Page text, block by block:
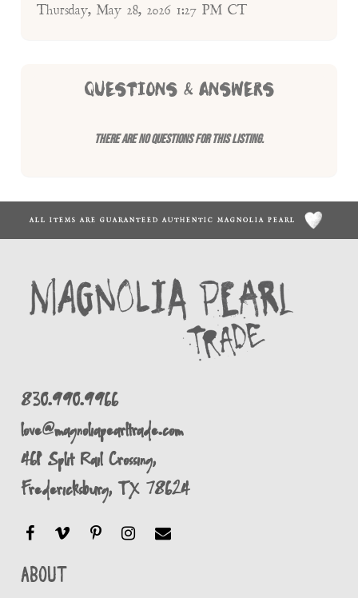
Thursday, May 28, 2026 1:27 PM CT
QUESTIONS & ANSWERS
There are no questions for this listing.
ALL ITEMS ARE GUARANTEED AUTHENTIC MAGNOLIA PEARL
830.990.9966
love@magnoliapearltrade.com
461 Split Rail Crossing,
Fredericksburg, TX 78624
About